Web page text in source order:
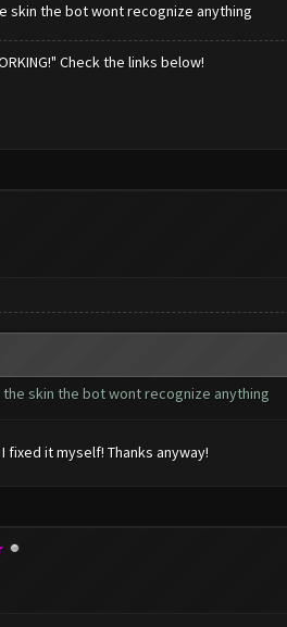
skin the bot wont recognize anything
Check the links below!
skin the bot wont recognize anything
fixed it myself! Thanks anyway!